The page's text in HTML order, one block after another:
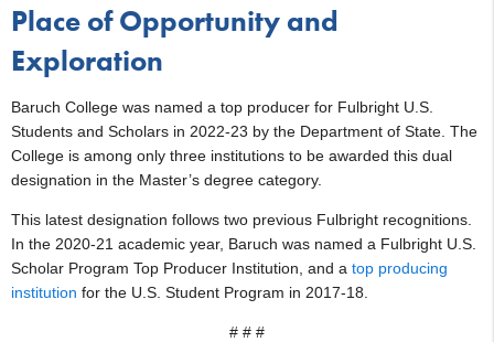
Place of Opportunity and
Exploration
Baruch College was named a top producer for Fulbright U.S.
Students and Scholars in 2022-23 by the Department of State. The
College is among only three institutions to be awarded this dual
designation in the Master’s degree category.
This latest designation follows two previous Fulbright recognitions.
In the 2020-21 academic year, Baruch was named a Fulbright U.S.
Scholar Program Top Producer Institution, and a top producing
institution for the U.S. Student Program in 2017-18.
# # #